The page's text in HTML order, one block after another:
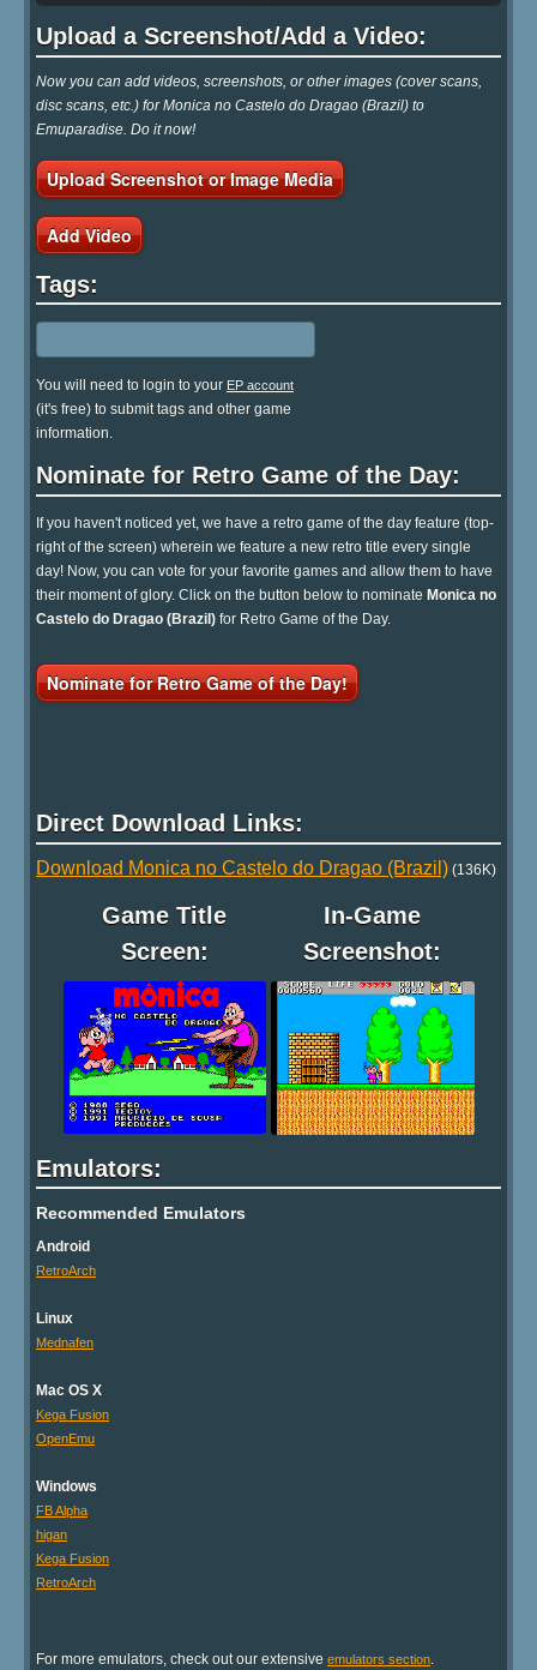
Upload a Screenshot/Add a Video:
Now you can add videos, screenshots, or other images (cover scans,
disc scans, etc.) for Monica no Castelo do Dragao (Brazil) to
Emuparadise. Do it now!
Upload Screenshot or Image Media
Add Video
Tags:
You will need to login to your EP account
(it's free) to submit tags and other game
information.
Nominate for Retro Game of the Day:
If you haven't noticed yet, we have a retro game of the day feature (top-
right of the screen) wherein we feature a new retro title every single
day! Now, you can vote for your favorite games and allow them to have
their moment of glory. Click on the button below to nominate Monica no
Castelo do Dragao (Brazil) for Retro Game of the Day.
Nominate for Retro Game of the Day!
Direct Download Links:
Download Monica no Castelo do Dragao (Brazil) (136K)
Game Title
Screen:
In-Game
Screenshot:
Emulators:
Recommended Emulators
Android
RetroArch
Linux
Mednafen
Mac OS X
Kega Fusion
OpenEmu
Windows
FB Alpha
higan
Kega Fusion
RetroArch
For more emulators, check out our extensive emulators section.